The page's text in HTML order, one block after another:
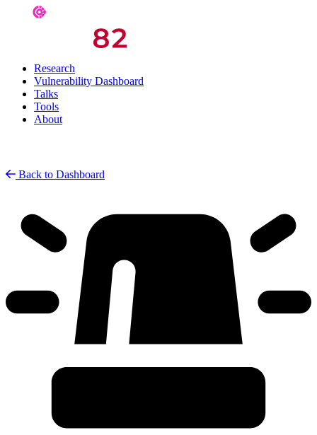
Research
Vulnerability Dashboard
Talks
Tools
About
Back to Dashboard